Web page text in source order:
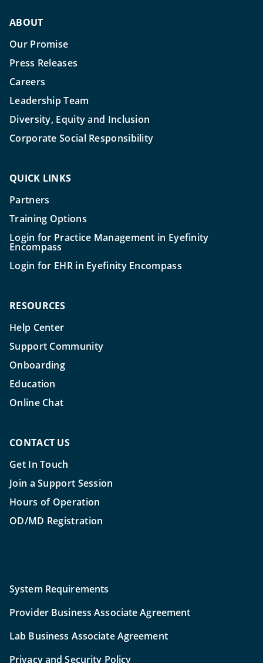
ABOUT
Our Promise
Press Releases
Careers
Leadership Team
Diversity, Equity and Inclusion
Corporate Social Responsibility
QUICK LINKS
Partners
Training Options
Login for Practice Management in Eyefinity
Encompass
Login for EHR in Eyefinity Encompass
RESOURCES
Help Center
Support Community
Onboarding
Education
Online Chat
CONTACT US
Get In Touch
Join a Support Session
Hours of Operation
OD/MD Registration
System Requirements
Provider Business Associate Agreement
Lab Business Associate Agreement
Privacy and Security Policy